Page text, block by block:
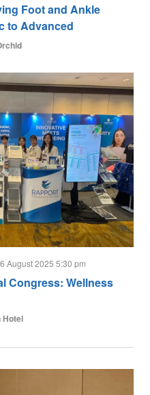
Foot and Ankle
to Advanced
August 2025 5:30 pm
Congress: Wellness
Hotel